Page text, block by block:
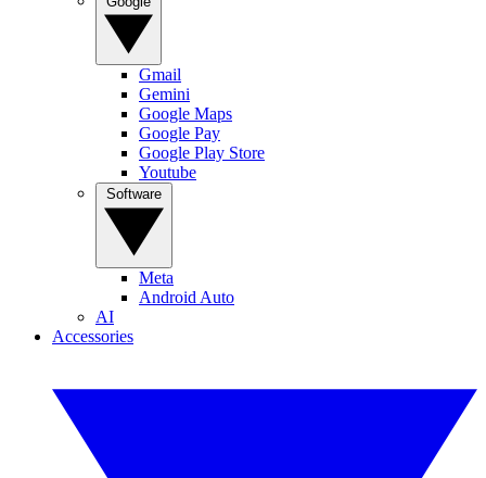
Gmail
Gemini
Google Maps
Google Pay
Google Play Store
Youtube
Meta
Android Auto
AI
Accessories